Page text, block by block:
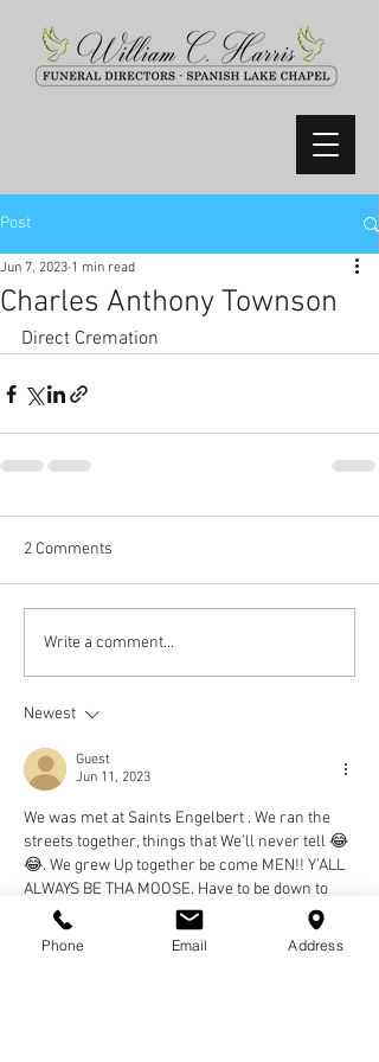
Post
Charles Anthony Townson
Jun 7, 2023 1 min read
Direct Cremation
2 Comments
Write a comment...
Newest
Guest
Jun 11, 2023
We was met at Saints Engelbert . We ran the
streets together, things that We’ll never tell 😂
😂. We grew Up together be come MEN!! Y’ALL
ALWAYS BE THA MOOSE. Have to be down to
Know!!! See you on the Other side!!
REST FOR A REAL BROTHER
Phone Email Address